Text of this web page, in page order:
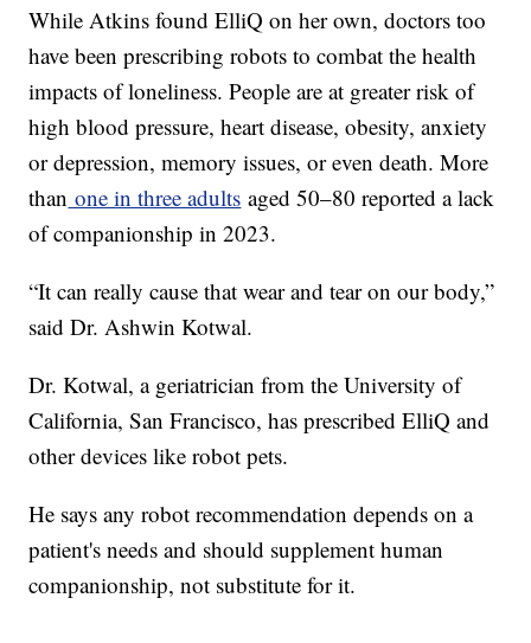
While Atkins found ElliQ on her own, doctors too
have been prescribing robots to combat the health
impacts of loneliness. People are at greater risk of
high blood pressure, heart disease, obesity, anxiety
or depression, memory issues, or even death. More
than one in three adults aged 50–80 reported a lack
of companionship in 2023.
“It can really cause that wear and tear on our body,”
said Dr. Ashwin Kotwal.
Dr. Kotwal, a geriatrician from the University of
California, San Francisco, has prescribed ElliQ and
other devices like robot pets.
He says any robot recommendation depends on a
patient's needs and should supplement human
companionship, not substitute for it.